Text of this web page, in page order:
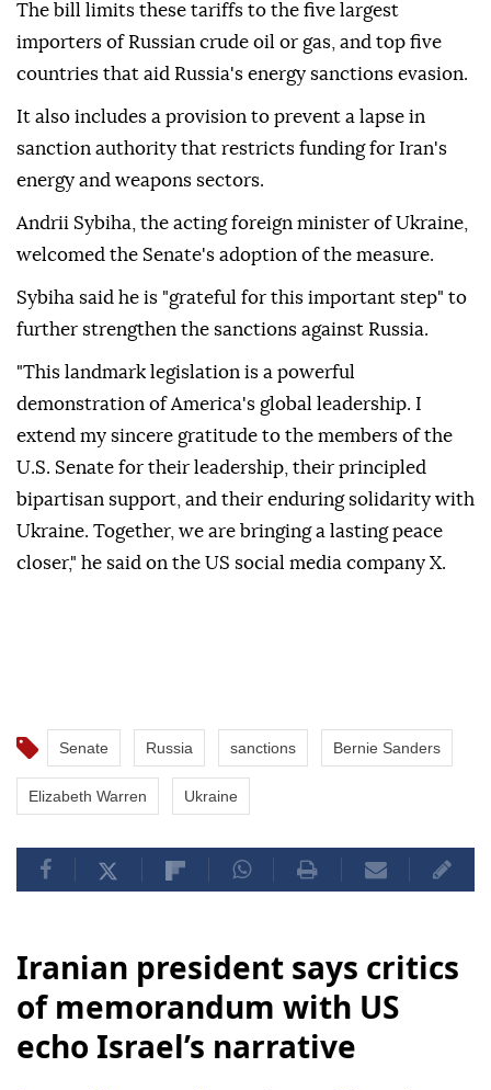
The bill limits these tariffs to the five largest
importers of Russian crude oil or gas, and top five
countries that aid Russia's energy sanctions evasion.
It also includes a provision to prevent a lapse in
sanction authority that restricts funding for Iran's
energy and weapons sectors.
Andrii Sybiha, the acting foreign minister of Ukraine,
welcomed the Senate's adoption of the measure.
Sybiha said he is "grateful for this important step" to
further strengthen the sanctions against Russia.
"This landmark legislation is a powerful
demonstration of America's global leadership. I
extend my sincere gratitude to the members of the
U.S. Senate for their leadership, their principled
bipartisan support, and their enduring solidarity with
Ukraine. Together, we are bringing a lasting peace
closer," he said on the US social media company X.
Senate Russia sanctions Bernie Sanders
Elizabeth Warren Ukraine
Iranian president says critics
of memorandum with US
echo Israel’s narrative